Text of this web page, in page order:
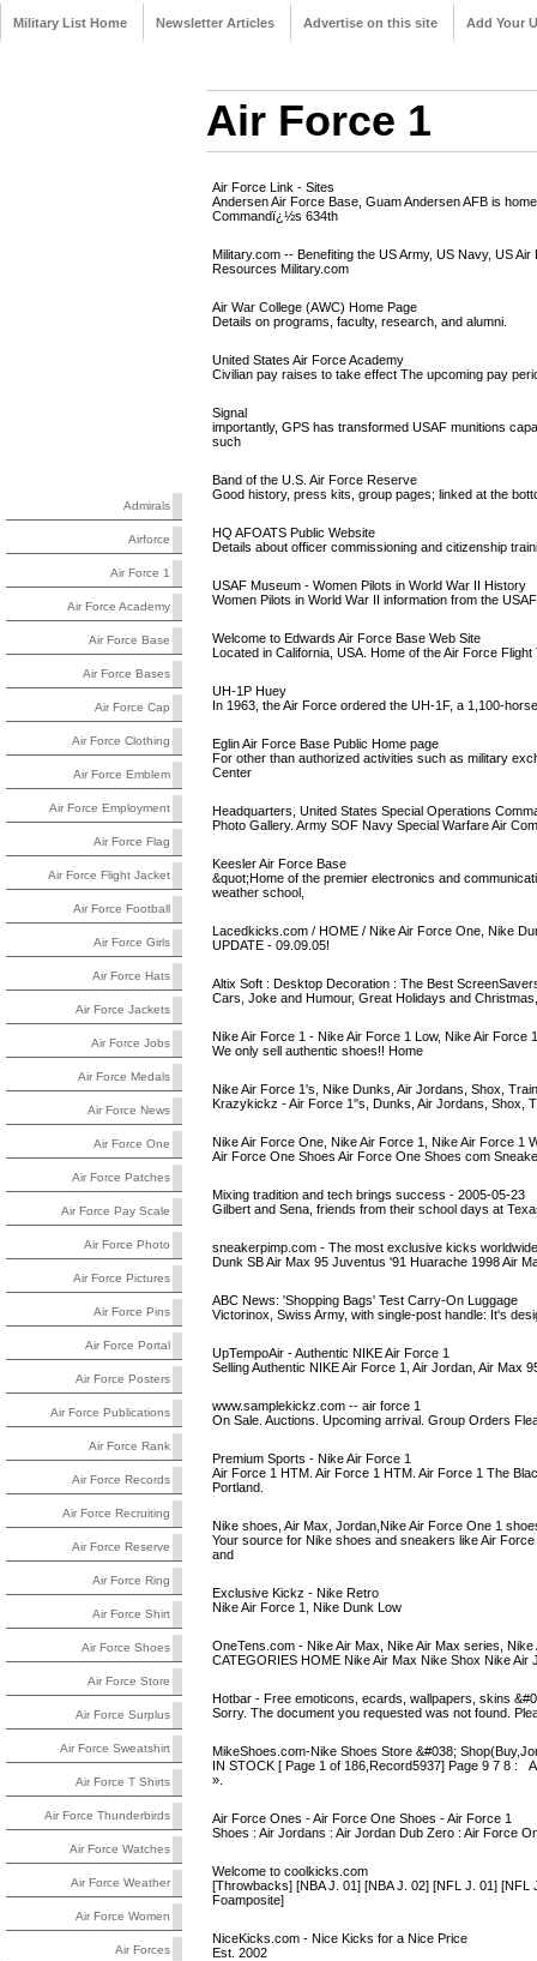
Military List Home Newsletter Articles Advertise on this site Add Your
Admirals
Airforce
Air Force 1
Air Force Academy
Air Force Base
Air Force Bases
Air Force Cap
Air Force Clothing
Air Force Emblem
Air Force Employment
Air Force Flag
Air Force Flight Jacket
Air Force Football
Air Force Girls
Air Force Hats
Air Force Jackets
Air Force Jobs
Air Force Medals
Air Force News
Air Force One
Air Force Patches
Air Force Pay Scale
Air Force Photo
Air Force Pictures
Air Force Pins
Air Force Portal
Air Force Posters
Air Force Publications
Air Force Rank
Air Force Records
Air Force Recruiting
Air Force Reserve
Air Force Ring
Air Force Shirt
Air Force Shoes
Air Force Store
Air Force Surplus
Air Force Sweatshirt
Air Force T Shirts
Air Force Thunderbirds
Air Force Watches
Air Force Weather
Air Force Women
Air Forces
Air Force 1
Air Force Link - Sites
Andersen Air Force Base, Guam Andersen AFB is
Commandï¿½s 634th
Military.com -- Benefiting the US Army, US Navy, US Air
Resources Military.com
Air War College (AWC) Home Page
Details on programs, faculty, research, and alumni.
United States Air Force Academy
Civilian pay raises to take effect The upcoming pay
Signal
importantly, GPS has transformed USAF munitions
such
Band of the U.S. Air Force Reserve
Good history, press kits, group pages; linked at the
HQ AFOATS Public Website
Details about officer commissioning and citizenship
USAF Museum - Women Pilots in World War II History
Women Pilots in World War II information from the
Welcome to Edwards Air Force Base Web Site
Located in California, USA. Home of the Air Force
UH-1P Huey
In 1963, the Air Force ordered the UH-1F, a 1,100-
Eglin Air Force Base Public Home page
For other than authorized activities such as military
Center
Headquarters, United States Special Operations
Photo Gallery. Army SOF Navy Special Warfare Air
Keesler Air Force Base
&quot;Home of the premier electronics and
weather school,
Lacedkicks.com / HOME / Nike Air Force One, Nike
UPDATE - 09.09.05!
Altix Soft : Desktop Decoration : The Best
Cars, Joke and Humour, Great Holidays and
Nike Air Force 1 - Nike Air Force 1 Low, Nike Air Force
We only sell authentic shoes!! Home
Nike Air Force 1's, Nike Dunks, Air Jordans, Shox,
Krazykickz - Air Force 1''s, Dunks, Air Jordans, Shox,
Nike Air Force One, Nike Air Force 1, Nike Air Force 1
Air Force One Shoes Air Force One Shoes com
Mixing tradition and tech brings success - 2005-05-23
Gilbert and Sena, friends from their school days at
sneakerpimp.com - The most exclusive kicks worldwide
Dunk SB Air Max 95 Juventus '91 Huarache 1998 Air
ABC News: 'Shopping Bags' Test Carry-On Luggage
Victorinox, Swiss Army, with single-post handle: It's
UpTempoAir - Authentic NIKE Air Force 1
Selling Authentic NIKE Air Force 1, Air Jordan, Air Max
www.samplekickz.com -- air force 1
On Sale. Auctions. Upcoming arrival. Group Orders
Premium Sports - Nike Air Force 1
Air Force 1 HTM. Air Force 1 HTM. Air Force 1 The
Portland.
Nike shoes, Air Max, Jordan,Nike Air Force One 1
Your source for Nike shoes and sneakers like Air
and
Exclusive Kickz - Nike Retro
Nike Air Force 1, Nike Dunk Low
OneTens.com - Nike Air Max, Nike Air Max series, Nike
CATEGORIES HOME Nike Air Max Nike Shox Nike
Hotbar - Free emoticons, ecards, wallpapers, skins
Sorry. The document you requested was not found.
MikeShoes.com-Nike Shoes Store &#038;
IN STOCK [ Page 1 of 186,Record5937] Page 9 7 8
».
Air Force Ones - Air Force One Shoes - Air Force 1
Shoes : Air Jordans : Air Jordan Dub Zero : Air Force
Welcome to coolkicks.com
[Throwbacks] [NBA J. 01] [NBA J. 02] [NFL J. 01]
Foamposite]
NiceKicks.com - Nice Kicks for a Nice Price
Est. 2002